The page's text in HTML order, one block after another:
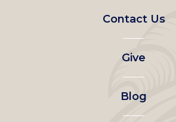
Footer
left
menu
Contact Us
Give
Blog